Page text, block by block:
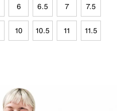
6 6.5 7 7.5
10 10.5 11 11.5